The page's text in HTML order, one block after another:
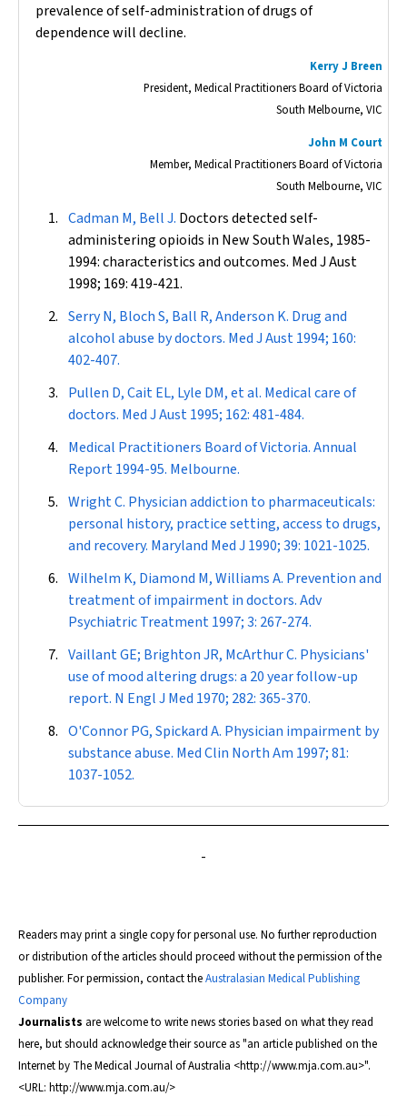
prevalence of self-administration of drugs of
dependence will decline.
Kerry J Breen
President, Medical Practitioners Board of Victoria
South Melbourne, VIC
John M Court
Member, Medical Practitioners Board of Victoria
South Melbourne, VIC
Cadman M, Bell J. Doctors detected self-
administering opioids in New South Wales, 1985-
1994: characteristics and outcomes. Med J Aust
1998; 169: 419-421.
Serry N, Bloch S, Ball R, Anderson K. Drug and
alcohol abuse by doctors. Med J Aust1994; 160:
402-407.
Pullen D, Cait EL, Lyle DM, et al. Medical care of
doctors. Med J Aust1995; 162: 481-484.
Medical Practitioners Board of Victoria. Annual
Report 1994-95. Melbourne.
Wright C. Physician addiction to pharmaceuticals:
personal history, practice setting, access to drugs,
and recovery. Maryland Med J 1990; 39: 1021-1025.
Wilhelm K, Diamond M, Williams A. Prevention and
treatment of impairment in doctors.Adv
Psychiatric Treatment1997; 3: 267-274.
Vaillant GE; Brighton JR, McArthur C. Physicians'
use of mood altering drugs: a 20 year follow-up
report. N Engl J Med 1970; 282: 365-370.
O'Connor PG, Spickard A. Physician impairment by
substance abuse. Med Clin North Am 1997; 81:
1037-1052.
-
Readers may print a single copy for personal use. No further reproduction
or distribution of the articles should proceed without the permission of the
publisher. For permission, contact theAustralasian Medical Publishing
Company
Journalists are welcome to write news stories based on what they read
here, but should acknowledge their source as "an article published on the
Internet by The Medical Journal of Australia <http://www.mja.com.au>".
<URL: http://www.mja.com.au/>